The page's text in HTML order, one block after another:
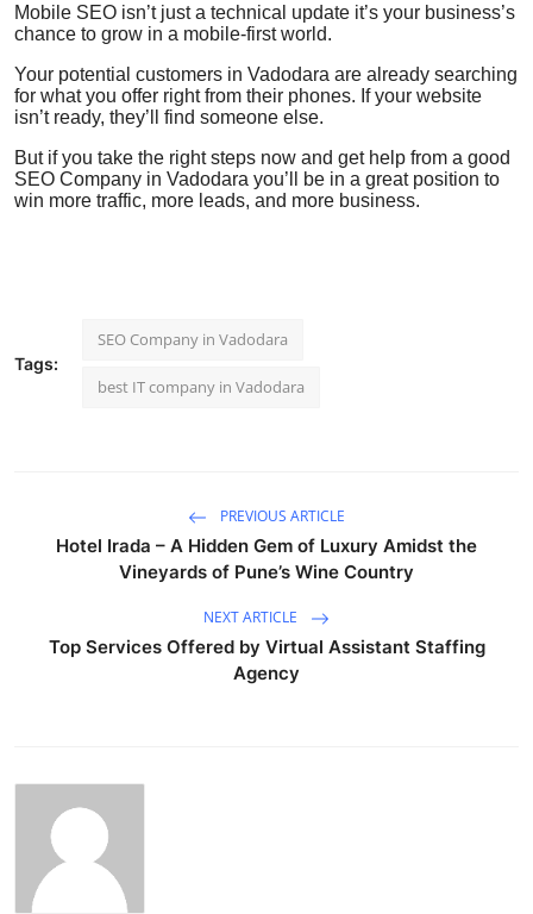
Mobile SEO isn’t just a technical update it’s your business’s
chance to grow in a mobile-first world.
Your potential customers in Vadodara are already searching
for what you offer right from their phones. If your website
isn’t ready, they’ll find someone else.
But if you take the right steps now and get help from a good
SEO Company in Vadodara you’ll be in a great position to
win more traffic, more leads, and more business.
Tags:
SEO Company in Vadodara
best IT company in Vadodara
PREVIOUS ARTICLE
Hotel Irada – A Hidden Gem of Luxury Amidst the
Vineyards of Pune’s Wine Country
NEXT ARTICLE
Top Services Offered by Virtual Assistant Staffing
Agency